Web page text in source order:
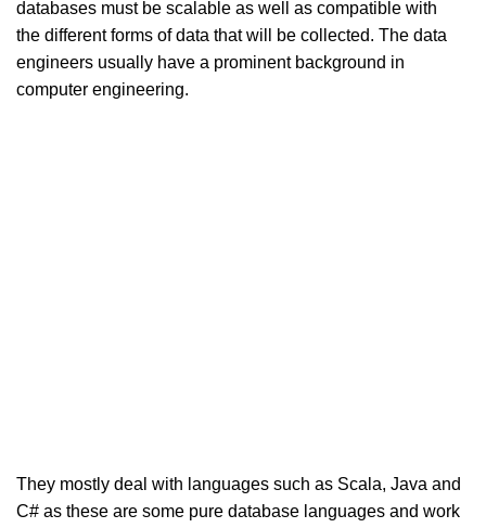
databases must be scalable as well as compatible with
the different forms of data that will be collected. The data
engineers usually have a prominent background in
computer engineering.
They mostly deal with languages such as Scala, Java and
C# as these are some pure database languages and work